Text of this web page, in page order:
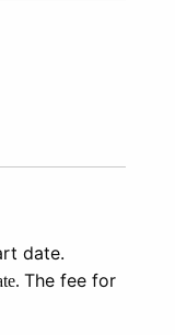
date.
The fee for